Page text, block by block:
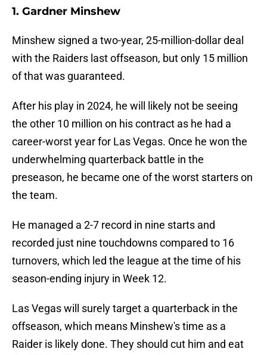
1. Gardner Minshew
Minshew signed a two-year, 25-million-dollar deal
with the Raiders last offseason, but only 15 million
of that was guaranteed.
After his play in 2024, he will likely not be seeing
the other 10 million on his contract as he had a
career-worst year for Las Vegas. Once he won the
underwhelming quarterback battle in the
preseason, he became one of the worst starters on
the team.
He managed a 2-7 record in nine starts and
recorded just nine touchdowns compared to 16
turnovers, which led the league at the time of his
season-ending injury in Week 12.
Las Vegas will surely target a quarterback in the
offseason, which means Minshew's time as a
Raider is likely done. They should cut him and eat